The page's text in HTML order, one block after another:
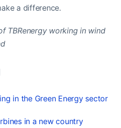
a difference.
in the Green Energy sector
in a new country